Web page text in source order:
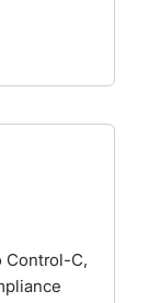
Control-C,